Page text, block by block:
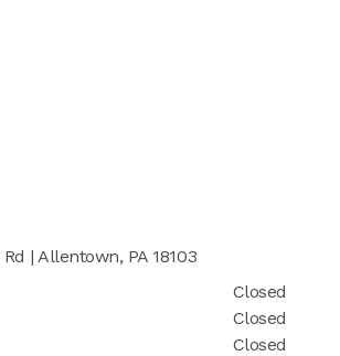
| Allentown, PA 18103
Closed
Closed
Closed